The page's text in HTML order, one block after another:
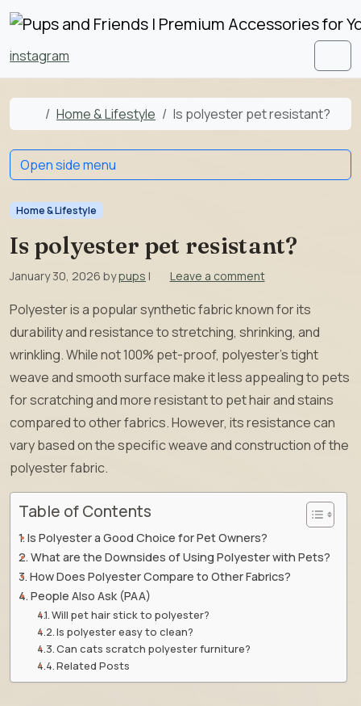
Skip to content
Skip to footer
instagram
Home
Home & Lifestyle Is polyester pet resistant?
Home & Lifestyle
Is polyester pet resistant?
January 30, 2026 bypups | Leave a comment
Polyester is a popular synthetic fabric known for its
durability and resistance to stretching, shrinking, and
wrinkling. While not 100% pet-proof, polyester’s tight
weave and smooth surface make it less appealing to pets
for scratching and more resistant to pet hair and stains
compared to other fabrics. However, its resistance can
vary based on the specific weave and construction of the
polyester fabric.
Table of Contents
Is Polyester a Good Choice for Pet Owners?
What are the Downsides of Using Polyester with Pets?
How Does Polyester Compare to Other Fabrics?
People Also Ask (PAA)
Will pet hair stick to polyester?
Is polyester easy to clean?
Can cats scratch polyester furniture?
Related Posts
Open side menu